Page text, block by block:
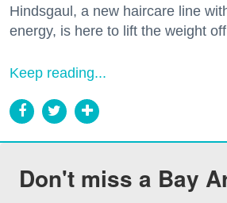
Hindsgaul, a new haircare line
energy, is here to lift the weight
Keep reading...
Don't miss a Bay